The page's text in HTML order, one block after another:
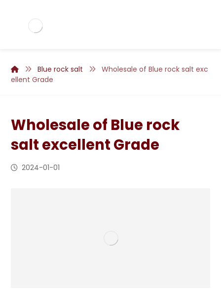
Blue rock salt
Wholesale of Blue rock salt exc
ellent Grade
Wholesale of Blue rock
salt excellent Grade
2024-01-01